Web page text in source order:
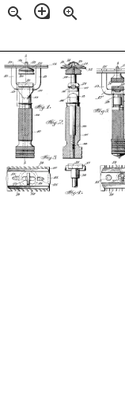
zoom_out loupe zoom_in